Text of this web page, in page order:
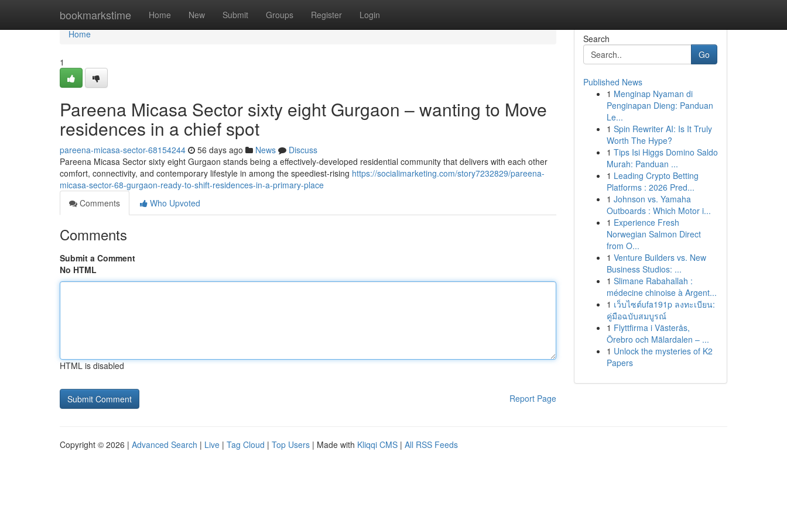
bookmarkstime Home New Submit Groups Register Login
Home
Home
1
Pareena Micasa Sector sixty eight Gurgaon – wanting to Move
residences in a chief spot
pareena-micasa-sector-68154244 56 days ago News
Discuss
Pareena Micasa Sector sixty eight Gurgaon stands being a effectively-developed residential community that delivers with each other
comfort, connectivity, and contemporary lifestyle in among the speediest-rising https://socialimarketing.com/story7232829/pareena-
micasa-sector-68-gurgaon-ready-to-shift-residences-in-a-primary-place
Comments
Who Upvoted
Comments
Submit a Comment
No HTML
HTML is disabled
Report Page
Search
Go
Published News
1 Menginap Nyaman di
Penginapan Dieng: Panduan
Le...
1 Spin Rewriter AI: Is It Truly
Worth The Hype?
1 Tips Isi Higgs Domino Saldo
Murah: Panduan ...
1 Leading Crypto Betting
Platforms : 2026 Pred...
1 Johnson vs. Yamaha
Outboards : Which Motor i...
1 Experience Fresh
Norwegian Salmon Direct
from O...
1 Venture Builders vs. New
Business Studios: ...
1 Slimane Rabahallah :
médecine chinoise à Argent...
1 เว็บไซต์ufa191p ลงทะเบียน:
คู่มือฉบับสมบูรณ์
1 Flyttfirma i Västerås,
Örebro och Mälardalen – ...
1 Unlock the mysteries of K2
Papers
Copyright © 2026 | Advanced Search | Live | Tag Cloud | Top Users | Made with Kliqqi CMS | All RSS Feeds